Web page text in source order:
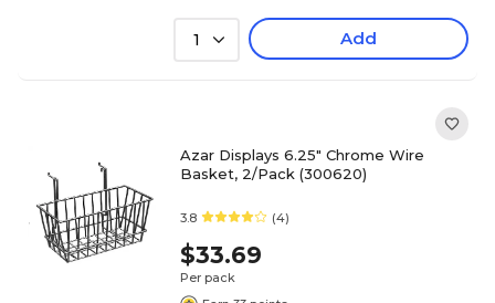
1 Add
Azar Displays 6.25" Chrome Wire
Basket, 2/Pack (300620)
3.8 (4)
$33.69
Per pack